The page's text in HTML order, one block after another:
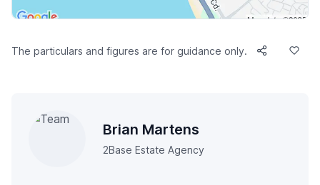
The particulars and figures are for guidance only.
Brian Martens
2Base Estate Agency